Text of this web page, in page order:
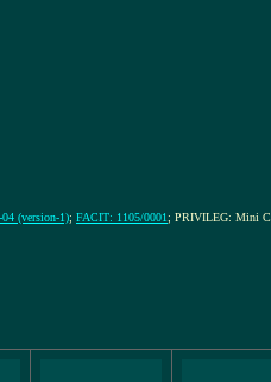
(version-1); FACIT: 1105/0001 ; PRIVILEG: Mini